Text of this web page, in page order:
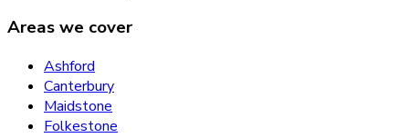
Areas we cover
Ashford
Canterbury
Maidstone
Folkestone